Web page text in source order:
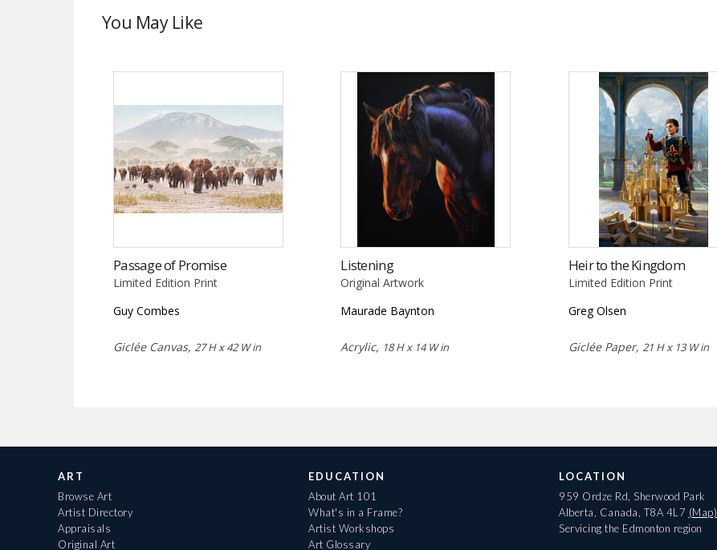
You May Like
Passage of Promise
Limited Edition Print
Guy Combes
Giclée Canvas, 27 H x 42 W in
Listening
Original Artwork
Maurade Baynton
Acrylic, 18 H x 14 W in
Heir to the Kingdom
Limited Edition Print
Greg Olsen
Giclée Paper, 21 H x 13 W in
ART
Browse Art
Artist Directory
Appraisals
Original Art
EDUCATION
About Art 101
What's in a Frame?
Artist Workshops
Art Glossary
LOCATION
959 Ordze Rd, Sherwood Park
Alberta, Canada, T8A 4L7 (Map)
Servicing the Edmonton region